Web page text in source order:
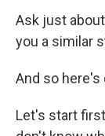
Ask just
you a similar
And so here's
Let's start